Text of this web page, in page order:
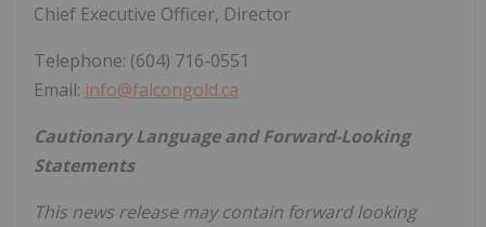
Chief Executive Officer, Director
Telephone: (604) 716-0551
Email: info@falcongold.ca
Cautionary Language and Forward-Looking
Statements
This news release may contain forward looking